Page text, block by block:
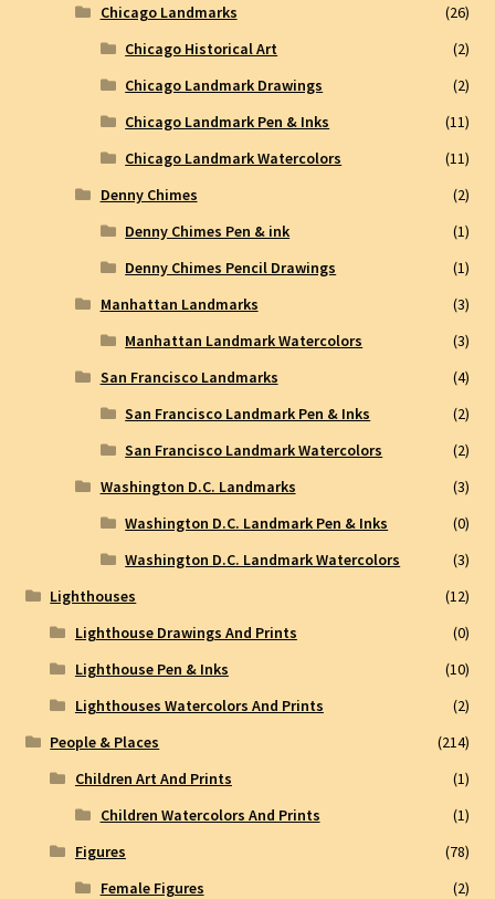
Chicago Landmarks
(26)
Chicago Historical Art
(2)
Chicago Landmark Drawings
(2)
Chicago Landmark Pen & Inks
(11)
Chicago Landmark Watercolors
(11)
Denny Chimes
(2)
Denny Chimes Pen & ink
(1)
Denny Chimes Pencil Drawings
(1)
Manhattan Landmarks
(3)
Manhattan Landmark Watercolors
(3)
San Francisco Landmarks
(4)
San Francisco Landmark Pen & Inks
(2)
San Francisco Landmark Watercolors
(2)
Washington D.C. Landmarks
(3)
Washington D.C. Landmark Pen & Inks
(0)
Washington D.C. Landmark Watercolors
(3)
Lighthouses
(12)
Lighthouse Drawings And Prints
(0)
Lighthouse Pen & Inks
(10)
Lighthouses Watercolors And Prints
(2)
People & Places
(214)
Children Art And Prints
(1)
Children Watercolors And Prints
(1)
Figures
(78)
Female Figures
(2)